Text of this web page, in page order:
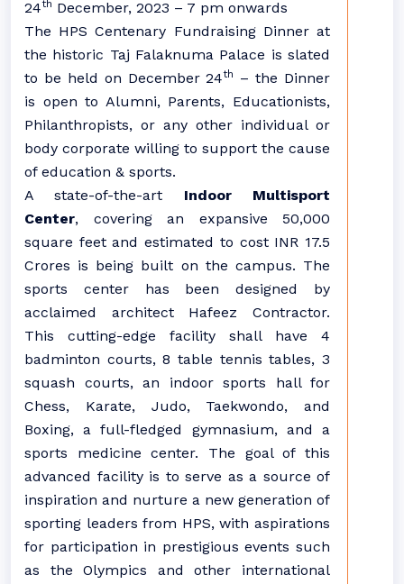
24th December, 2023 – 7 pm onwards
The HPS Centenary Fundraising Dinner at
the historic Taj Falaknuma Palace is slated
to be held on December 24th
– the Dinner
is open to Alumni, Parents, Educationists,
Philanthropists, or any other individual or
body corporate willing to support the cause
of education & sports.
A state-of-the-art Indoor Multisport
Center, covering an expansive 50,000
square feet and estimated to cost INR 17.5
Crores is being built on the campus. The
sports center has been designed by
acclaimed architect Hafeez Contractor.
This cutting-edge facility shall have 4
badminton courts, 8 table tennis tables, 3
squash courts, an indoor sports hall for
Chess, Karate, Judo, Taekwondo, and
Boxing, a full-fledged gymnasium, and a
sports medicine center. The goal of this
advanced facility is to serve as a source of
inspiration and nurture a new generation of
sporting leaders from HPS, with aspirations
for participation in prestigious events such
as the Olympics and other international